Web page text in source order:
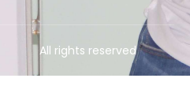
All rights reserved